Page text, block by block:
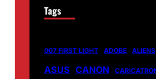
Tags
007 FIRST LIGHT ADOBE ALIENS
ASUS CANON